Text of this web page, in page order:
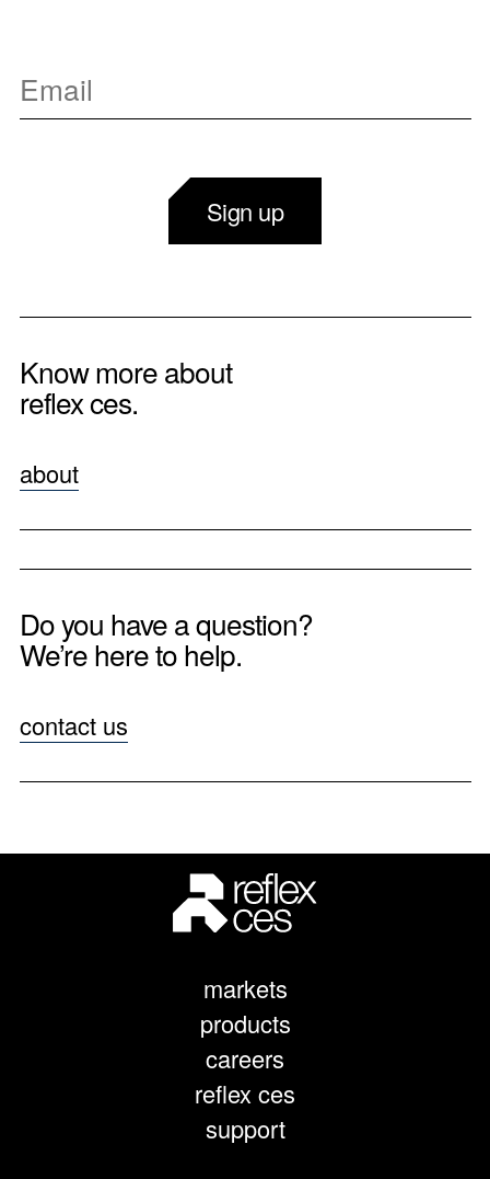
Sign up
Know more about
reflex ces.
about
Do you have a question?
We’re here to help.
contact us
markets
products
careers
reflex ces
support